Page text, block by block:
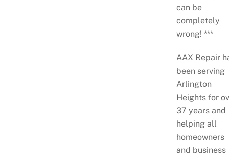
can be
completely
wrong! ***
AAX Repair
been serving
Arlington
Heights for
37 years and
helping all
homeowners
and business